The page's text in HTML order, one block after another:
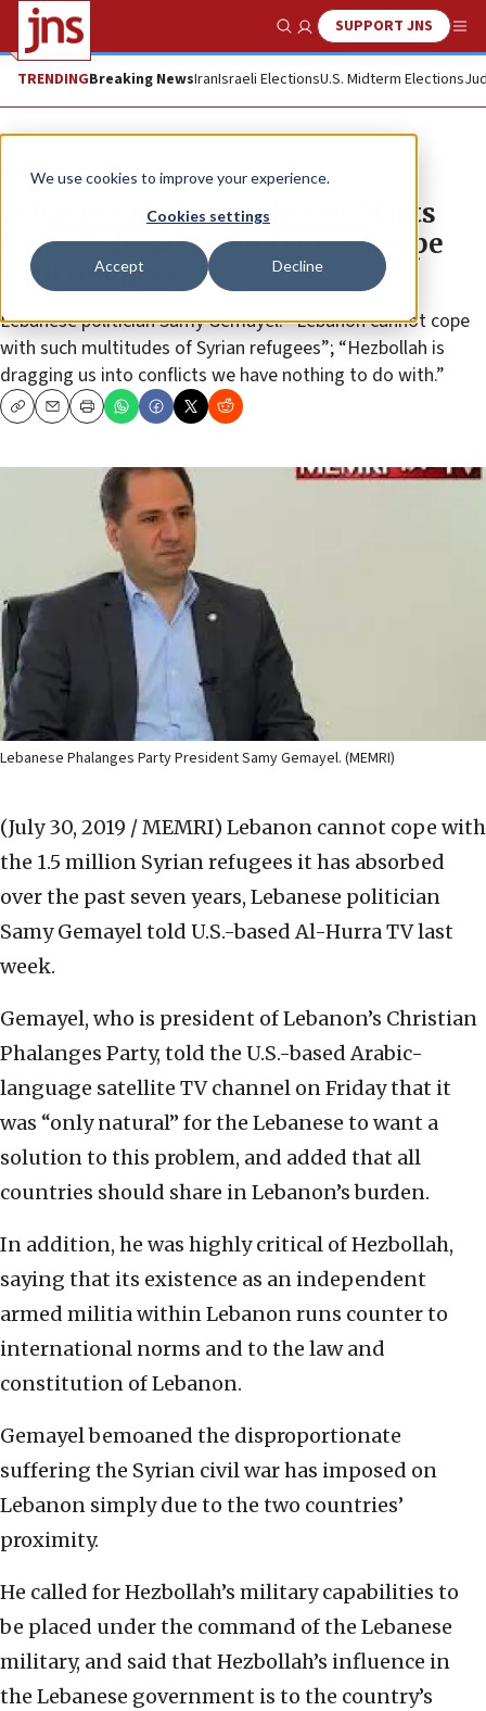
We use cookies to improve your experience.
Cookies settings
Accept Decline
Show SearchSUPPORT JNS
TRENDINGBreaking NewsIranIsraeli ElectionsU.S. Midterm Elections
News
Lebanese Phalanges leader blasts
Hezbollah, says country can’t cope
with refugees
Lebanese politician Samy Gemayel: “Lebanon cannot cope
with such multitudes of Syrian refugees”; “Hezbollah is
dragging us into conflicts we have nothing to do with.”
CopyEmailPrint
Lebanese Phalanges Party President Samy Gemayel. (MEMRI)
(July 30, 2019 / MEMRI) Lebanon cannot cope with
the 1.5 million Syrian refugees it has absorbed
over the past seven years, Lebanese politician
Samy Gemayel told U.S.-based Al-Hurra TV last
week.
Gemayel, who is president of Lebanon’s Christian
Phalanges Party, told the U.S.-based Arabic-
language satellite TV channel on Friday that it
was “only natural” for the Lebanese to want a
solution to this problem, and added that all
countries should share in Lebanon’s burden.
In addition, he was highly critical of Hezbollah,
saying that its existence as an independent
armed militia within Lebanon runs counter to
international norms and to the law and
constitution of Lebanon.
Gemayel bemoaned the disproportionate
suffering the Syrian civil war has imposed on
Lebanon simply due to the two countries’
proximity.
He called for Hezbollah’s military capabilities to
be placed under the command of the Lebanese
military, and said that Hezbollah’s influence in
the Lebanese government is to the country’s